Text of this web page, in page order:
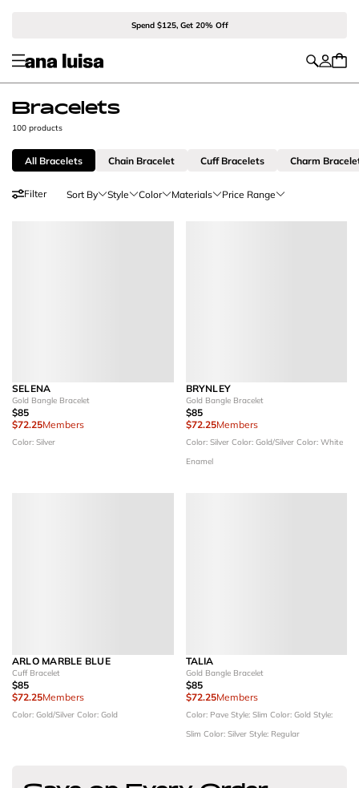
Spend $125, Get 20% Off
Bracelets
100 products
All Bracelets Chain Bracelet Cuff Bracelets Charm
Filter Sort By Style Color Materials Price Range
SELENA
Gold Bangle Bracelet
$85
$72.25Members
Color: Silver
BRYNLEY
Gold Bangle Bracelet
$85
$72.25Members
Color: Silver Color: Gold/Silver Color: White
Enamel
ARLO MARBLE BLUE
Cuff Bracelet
$85
$72.25Members
Color: Gold/Silver Color: Gold
TALIA
Gold Bangle Bracelet
$85
$72.25Members
Color: Pave Style: Slim Color: Gold Style:
Slim Color: Silver Style: Regular